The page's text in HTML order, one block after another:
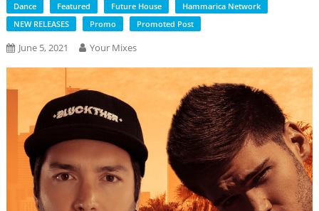
Dance Featured Future House
Hammarica Network
NEW RELEASES
Promo Promoted Post
June 5, 2021 Your Mixes